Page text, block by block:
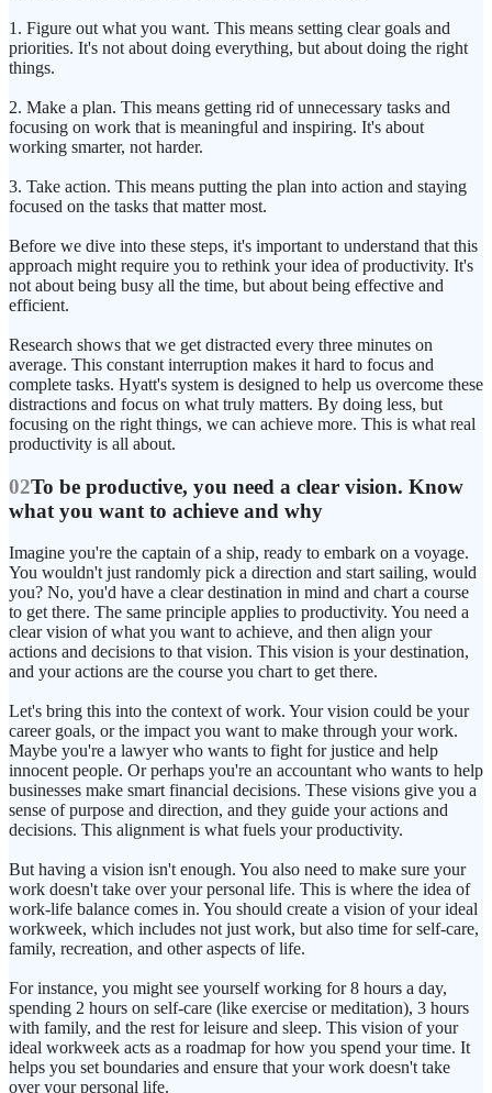
1. Figure out what you want. This means setting clear goals and
priorities. It's not about doing everything, but about doing the right
things.
2. Make a plan. This means getting rid of unnecessary tasks and
focusing on work that is meaningful and inspiring. It's about
working smarter, not harder.
3. Take action. This means putting the plan into action and staying
focused on the tasks that matter most.
Before we dive into these steps, it's important to understand that this
approach might require you to rethink your idea of productivity. It's
not about being busy all the time, but about being effective and
efficient.
Research shows that we get distracted every three minutes on
average. This constant interruption makes it hard to focus and
complete tasks. Hyatt's system is designed to help us overcome these
distractions and focus on what truly matters. By doing less, but
focusing on the right things, we can achieve more. This is what real
productivity is all about.
02To be productive, you need a clear vision. Know
what you want to achieve and why
Imagine you're the captain of a ship, ready to embark on a voyage.
You wouldn't just randomly pick a direction and start sailing, would
you? No, you'd have a clear destination in mind and chart a course
to get there. The same principle applies to productivity. You need a
clear vision of what you want to achieve, and then align your
actions and decisions to that vision. This vision is your destination,
and your actions are the course you chart to get there.
Let's bring this into the context of work. Your vision could be your
career goals, or the impact you want to make through your work.
Maybe you're a lawyer who wants to fight for justice and help
innocent people. Or perhaps you're an accountant who wants to help
businesses make smart financial decisions. These visions give you a
sense of purpose and direction, and they guide your actions and
decisions. This alignment is what fuels your productivity.
But having a vision isn't enough. You also need to make sure your
work doesn't take over your personal life. This is where the idea of
work-life balance comes in. You should create a vision of your ideal
workweek, which includes not just work, but also time for self-care,
family, recreation, and other aspects of life.
For instance, you might see yourself working for 8 hours a day,
spending 2 hours on self-care (like exercise or meditation), 3 hours
with family, and the rest for leisure and sleep. This vision of your
ideal workweek acts as a roadmap for how you spend your time. It
helps you set boundaries and ensure that your work doesn't take
over your personal life.